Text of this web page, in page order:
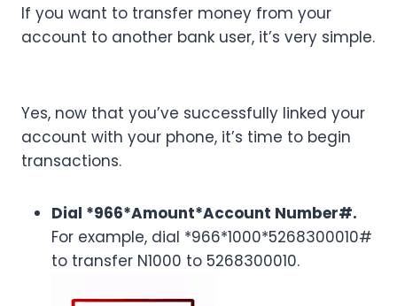
If you want to transfer money from your
account to another bank user, it’s very simple.
Yes, now that you’ve successfully linked your
account with your phone, it’s time to begin
transactions.
Dial *966*Amount*Account Number#.
For example, dial *966*1000*5268300010#
to transfer N1000 to 5268300010.